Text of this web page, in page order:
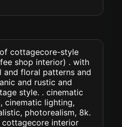
cottagecore-style
shop interior) . with
and floral patterns and
and rustic and
style. . cinematic
cinematic lighting,
photorealism, 8k.
interior